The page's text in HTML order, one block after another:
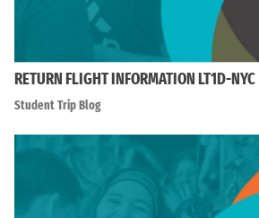
RETURN FLIGHT INFORMATION LT1D-NYC
Student Trip Blog